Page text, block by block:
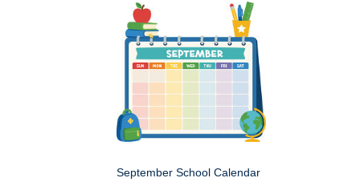
September School Calendar